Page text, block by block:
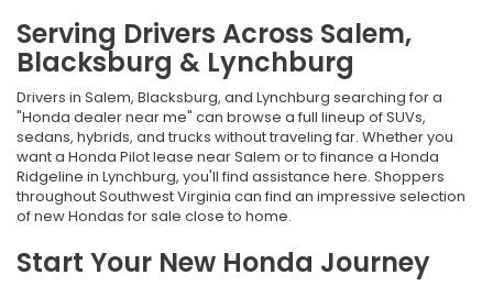
Serving Drivers Across Salem,
Blacksburg & Lynchburg
Drivers in Salem, Blacksburg, and Lynchburg searching for a
"Honda dealer near me" can browse a full lineup of SUVs,
sedans, hybrids, and trucks without traveling far. Whether you
want a Honda Pilot lease near Salem or to finance a Honda
Ridgeline in Lynchburg, you'll find assistance here. Shoppers
throughout Southwest Virginia can find an impressive selection
of new Hondas for sale close to home.
Start Your New Honda Journey